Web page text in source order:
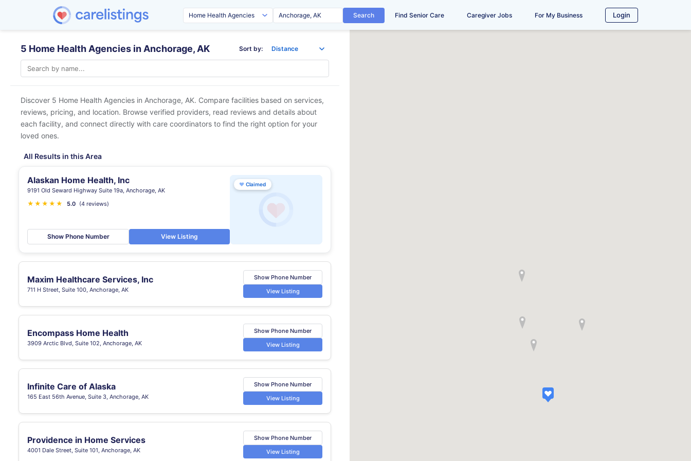
Search Find Senior Care Caregiver Jobs For My Business Login
5 Home Health Agencies in Anchorage, AK Sort by:
Discover 5 Home Health Agencies in Anchorage, AK. Compare facilities based on services,
reviews, pricing, and location. Browse verified providers, read reviews and details about
each facility, and connect directly with care coordinators to find the right option for your
loved ones.
All Results in this Area
Alaskan Home Health, Inc
9191 Old Seward Highway Suite 19a, Anchorage, AK
★ ★ ★ ★ ★ 5.0 (4 reviews)
Show Phone Number View Listing
♥ Claimed
Maxim Healthcare Services, Inc
711 H Street, Suite 100, Anchorage, AK
Show Phone Number
View Listing
Encompass Home Health
3909 Arctic Blvd, Suite 102, Anchorage, AK
Show Phone Number
View Listing
Infinite Care of Alaska
165 East 56th Avenue, Suite 3, Anchorage, AK
Show Phone Number
View Listing
Providence in Home Services
4001 Dale Street, Suite 101, Anchorage, AK
Show Phone Number
View Listing